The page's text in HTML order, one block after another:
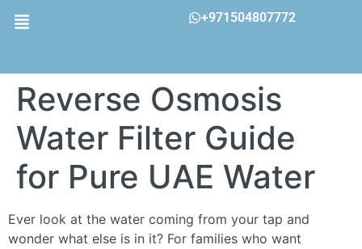
+971504807772
Reverse Osmosis
Water Filter Guide
for Pure UAE Water
Ever look at the water coming from your tap and
wonder what else is in it? For families who want